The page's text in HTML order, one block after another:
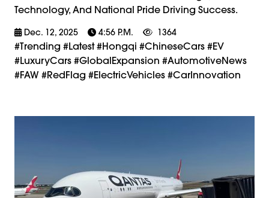
Technology, And National Pride Driving Success.
Dec. 12, 2025 4:56 P.m. 1364
#trending #latest #Hongqi #ChineseCars #EV
#LuxuryCars #GlobalExpansion #AutomotiveNews
#FAW #RedFlag #ElectricVehicles #CarInnovation